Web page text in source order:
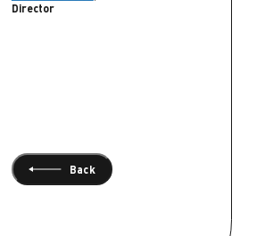
Director
Back